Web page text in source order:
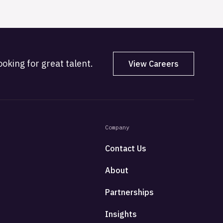
for great talent. View Careers
Company
Contact Us
About
Partnerships
Insights